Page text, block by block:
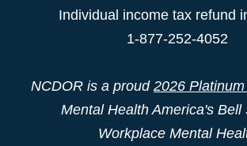
Individual income tax refund
1-877-252-4052
NCDOR is a proud 2026
Mental Health America's Bell
Workplace Mental